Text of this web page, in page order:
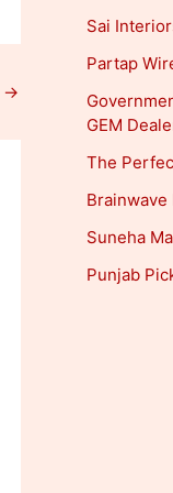
→
Sai
Partap
GEM
The
Brainwave
Suneha
Punjab